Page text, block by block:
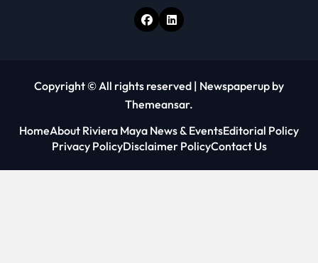
Copyright © All rights reserved | Newspaperup by
Themeansar.
HomeAbout Riviera Maya News & EventsEditorial Policy
Privacy PolicyDisclaimer PolicyContact Us